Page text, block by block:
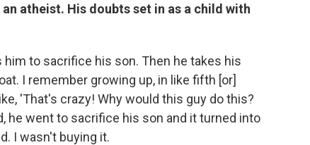
atheist. His doubts set in as a child with
to sacrifice his son. Then he takes his
I remember growing up, in like fifth [or]
'That's crazy! Why would this guy do this?
he went to sacrifice his son and it turned into
I wasn't buying it.